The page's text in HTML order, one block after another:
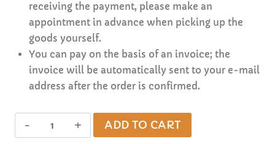
receiving the payment, please make an
appointment in advance when picking up the
goods yourself.
You can pay on the basis of an invoice; the
invoice will be automatically sent to your e-mail
address after the order is confirmed.
Organic
Black
ADD TO CART